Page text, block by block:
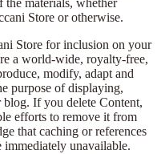
the materials, whether
Store or otherwise.
Store for inclusion on your
a world-wide, royalty-free,
modify, adapt and
purpose of displaying,
If you delete Content,
efforts to remove it from
that caching or references
immediately unavailable.